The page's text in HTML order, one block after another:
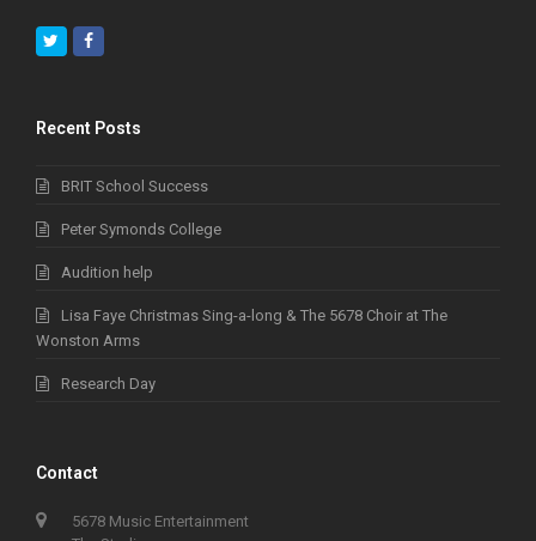
TwitterFacebook
Recent Posts
BRIT School Success
Peter Symonds College
Audition help
Lisa Faye Christmas Sing-a-long & The 5678 Choir at The
Wonston Arms
Research Day
Contact
5678 Music Entertainment